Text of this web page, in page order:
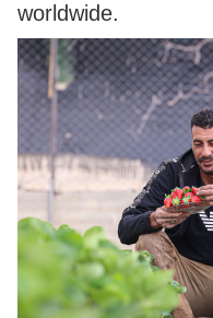
worldwide.